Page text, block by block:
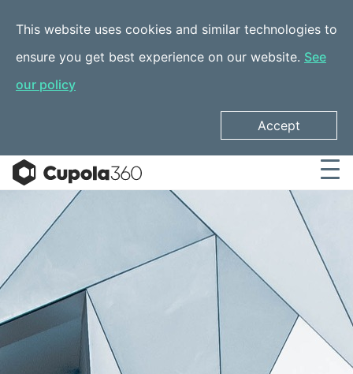
This website uses cookies and similar technologies to
ensure you get best experience on our website. See
our policy
Accept